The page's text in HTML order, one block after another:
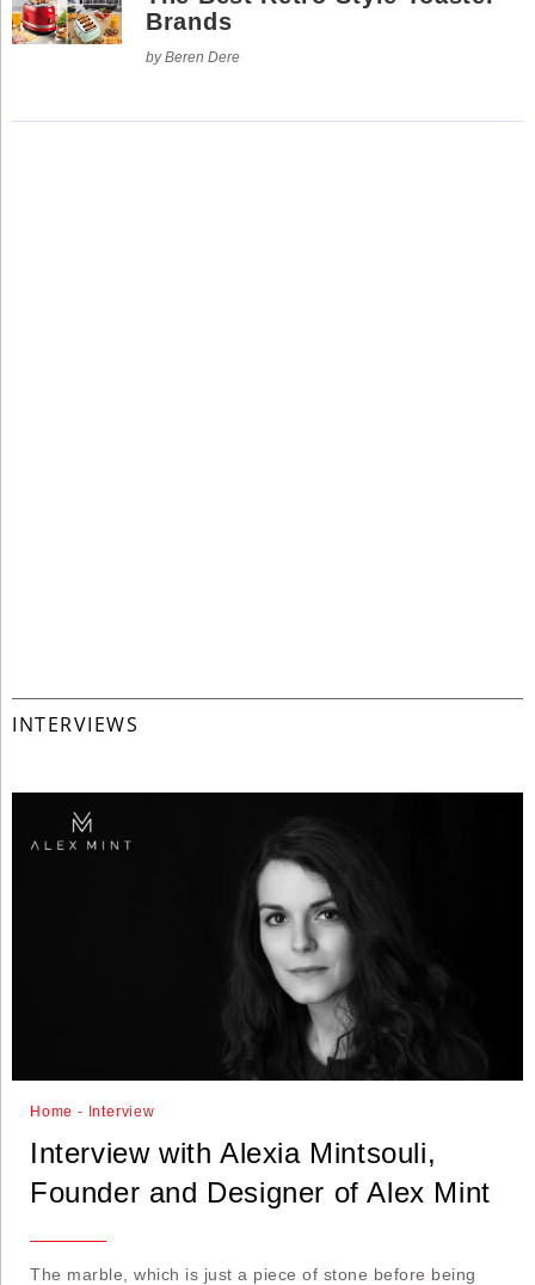
Brands
by Beren Dere
INTERVIEWS
Home - Interview
Interview with Alexia Mintsouli,
Founder and Designer of Alex Mint
The marble, which is just a piece of stone before being